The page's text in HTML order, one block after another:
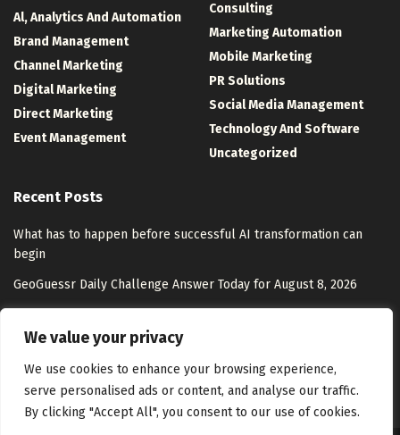
We value your privacy
We use cookies to enhance your browsing experience,
serve personalised ads or content, and analyse our traffic.
By clicking "Accept All", you consent to our use of cookies.
Al, Analytics And Automation
Brand Management
Channel Marketing
Digital Marketing
Direct Marketing
Event Management
Consulting
Marketing Automation
Mobile Marketing
PR Solutions
Social Media Management
Technology And Software
Uncategorized
Recent Posts
What has to happen before successful AI transformation can
begin
GeoGuessr Daily Challenge Answer Today for August 8, 2026
AI Personalization Strategies for Growth